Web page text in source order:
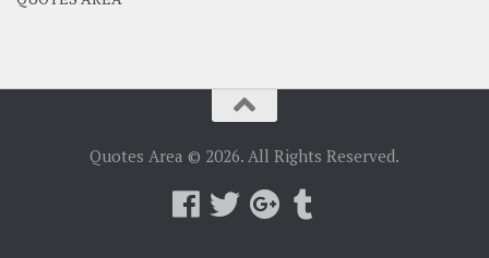
Quotes Area © 2026. All Rights Reserved.